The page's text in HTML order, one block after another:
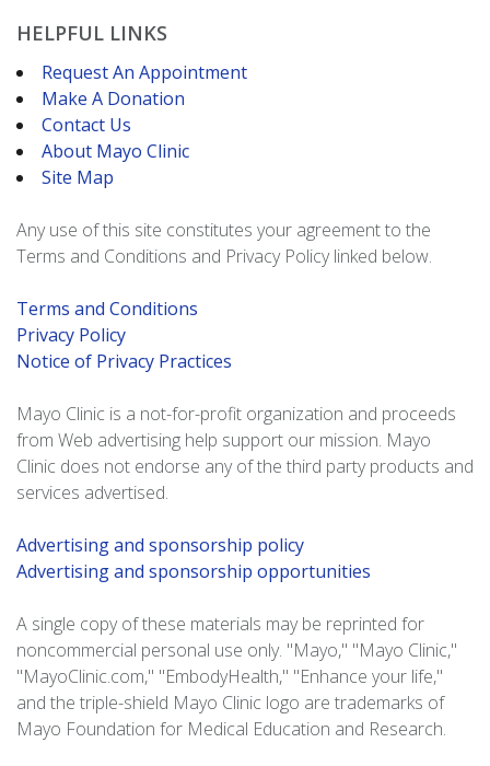
HELPFUL LINKS
Request An Appointment
Make A Donation
Contact Us
About Mayo Clinic
Site Map
Any use of this site constitutes your agreement to the
Terms and Conditions and Privacy Policy linked below.
Terms and Conditions
Privacy Policy
Notice of Privacy Practices
Mayo Clinic is a not-for-profit organization and proceeds
from Web advertising help support our mission. Mayo
Clinic does not endorse any of the third party products and
services advertised.
Advertising and sponsorship policy
Advertising and sponsorship opportunities
A single copy of these materials may be reprinted for
noncommercial personal use only. "Mayo," "Mayo Clinic,"
"MayoClinic.com," "EmbodyHealth," "Enhance your life,"
and the triple-shield Mayo Clinic logo are trademarks of
Mayo Foundation for Medical Education and Research.